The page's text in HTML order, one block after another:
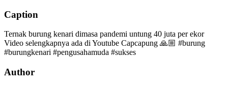
Caption
Ternak burung kenari dimasa pandemi untung 40 juta per ekor
Video selengkapnya ada di Youtube Capcapung 🙏🏼 #burung
#burungkenari #pengusahamuda #sukses
Author